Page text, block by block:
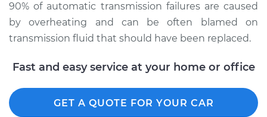
90% of automatic transmission failures are caused
by overheating and can be often blamed on
transmission fluid that should have been replaced.
Fast and easy service at your home or office
GET A QUOTE FOR YOUR CAR